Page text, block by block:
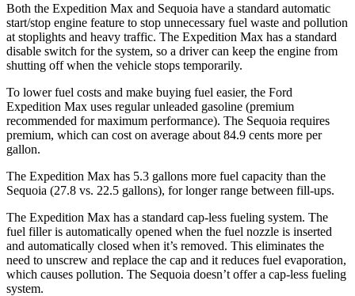
Both the Expedition Max and Sequoia have a standard automatic
start/stop engine feature to stop unnecessary fuel waste and pollution
at stoplights and heavy traffic. The Expedition Max has a standard
disable switch for the system, so a driver can keep the engine from
shutting off when the vehicle stops temporarily.
To lower fuel costs and make buying fuel easier, the Ford
Expedition Max uses regular unleaded gasoline (premium
recommended for maximum performance). The Sequoia requires
premium, which can cost on average about 84.9 cents more per
gallon.
The Expedition Max has 5.3 gallons more fuel capacity than the
Sequoia (27.8 vs. 22.5 gallons), for longer range between fill-ups.
The Expedition Max has a standard cap-less fueling system. The
fuel filler is automatically opened when the fuel nozzle is inserted
and automatically closed when it’s removed. This eliminates the
need to unscrew and replace the cap and it reduces fuel evaporation,
which causes pollution. The Sequoia doesn’t offer a cap-less fueling
system.